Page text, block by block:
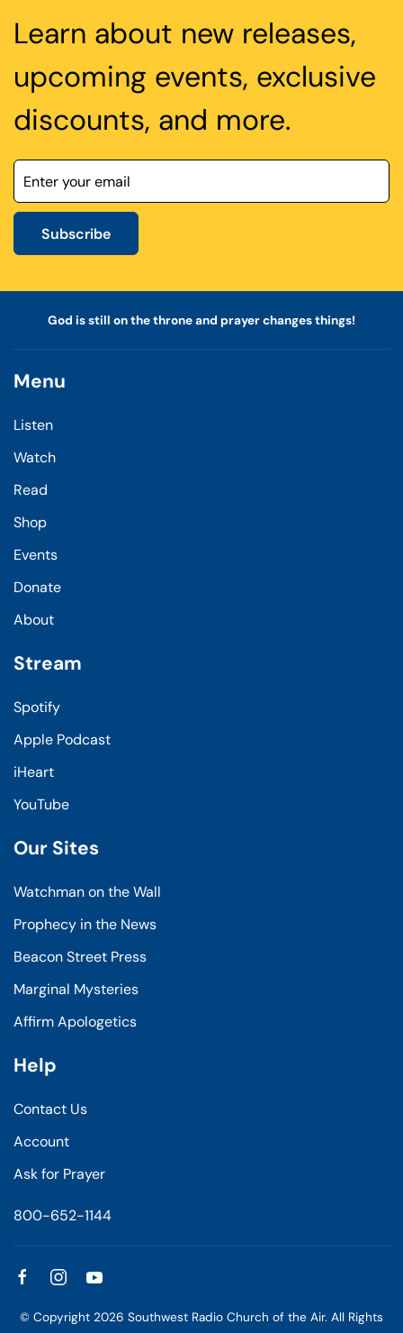
Learn about new releases,
upcoming events, exclusive
discounts, and more.
Subscribe
God is still on the throne and prayer changes things!
Menu
Listen
Watch
Read
Shop
Events
Donate
About
Stream
Spotify
Apple Podcast
iHeart
YouTube
Our Sites
Watchman on the Wall
Prophecy in the News
Beacon Street Press
Marginal Mysteries
Affirm Apologetics
Help
Contact Us
Account
Ask for Prayer
800-652-1144
© Copyright 2026 Southwest Radio Church of the Air. All Rights